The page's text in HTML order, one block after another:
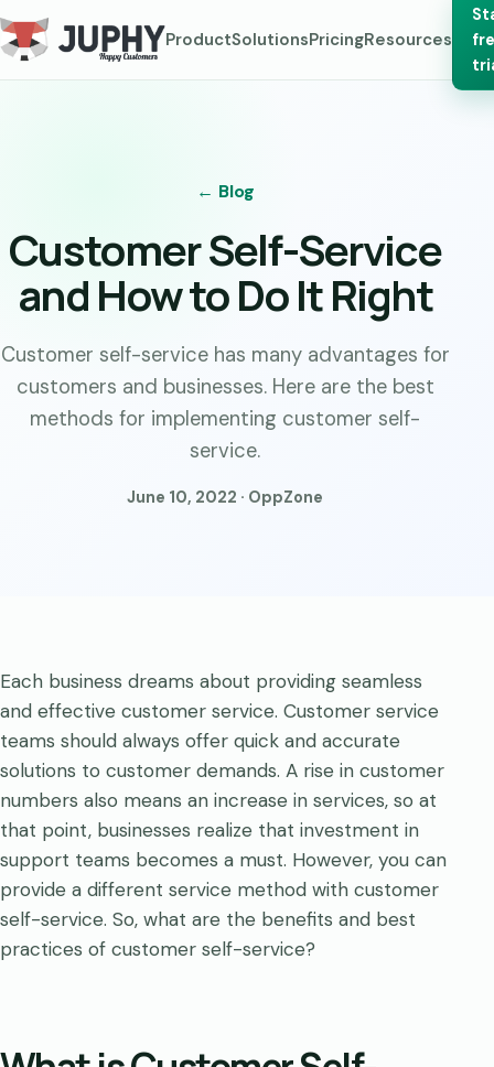
ProductSolutionsPricingResources
← Blog
Customer Self-Service
and How to Do It Right
Customer self-service has many advantages for
customers and businesses. Here are the best
methods for implementing customer self-
service.
June 10, 2022 · OppZone
Each business dreams about providing seamless
and effective customer service. Customer service
teams should always offer quick and accurate
solutions to customer demands. A rise in customer
numbers also means an increase in services, so at
that point, businesses realize that investment in
support teams becomes a must. However, you can
provide a different service method with customer
self-service. So, what are the benefits and best
practices of customer self-service?